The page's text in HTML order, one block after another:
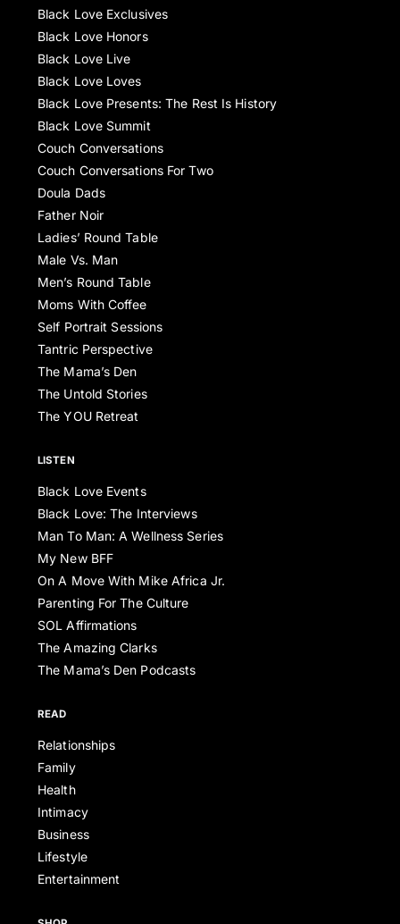
Black Love Exclusives
Black Love Honors
Black Love Live
Black Love Loves
Black Love Presents: The Rest Is History
Black Love Summit
Couch Conversations
Couch Conversations For Two
Doula Dads
Father Noir
Ladies’ Round Table
Male Vs. Man
Men’s Round Table
Moms With Coffee
Self Portrait Sessions
Tantric Perspective
The Mama’s Den
The Untold Stories
The YOU Retreat
LISTEN
Black Love Events
Black Love: The Interviews
Man To Man: A Wellness Series
My New BFF
On A Move With Mike Africa Jr.
Parenting For The Culture
SOL Affirmations
The Amazing Clarks
The Mama’s Den Podcasts
READ
Relationships
Family
Health
Intimacy
Business
Lifestyle
Entertainment